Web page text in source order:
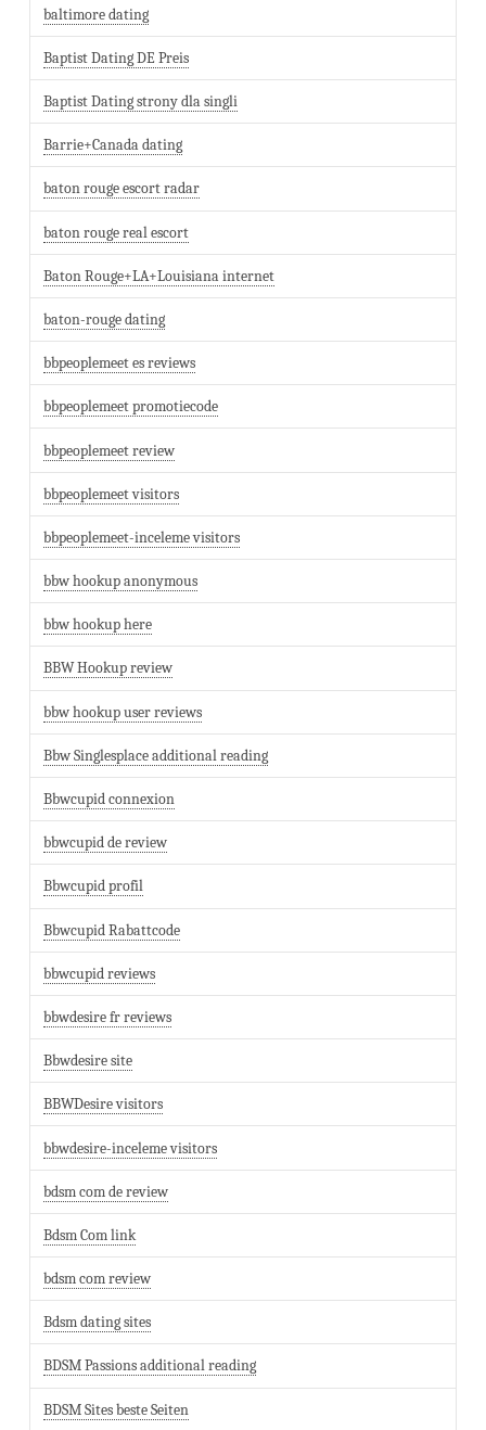
baltimore dating
Baptist Dating DE Preis
Baptist Dating strony dla singli
Barrie+Canada dating
baton rouge escort radar
baton rouge real escort
Baton Rouge+LA+Louisiana internet
baton-rouge dating
bbpeoplemeet es reviews
bbpeoplemeet promotiecode
bbpeoplemeet review
bbpeoplemeet visitors
bbpeoplemeet-inceleme visitors
bbw hookup anonymous
bbw hookup here
BBW Hookup review
bbw hookup user reviews
Bbw Singlesplace additional reading
Bbwcupid connexion
bbwcupid de review
Bbwcupid profil
Bbwcupid Rabattcode
bbwcupid reviews
bbwdesire fr reviews
Bbwdesire site
BBWDesire visitors
bbwdesire-inceleme visitors
bdsm com de review
Bdsm Com link
bdsm com review
Bdsm dating sites
BDSM Passions additional reading
BDSM Sites beste Seiten